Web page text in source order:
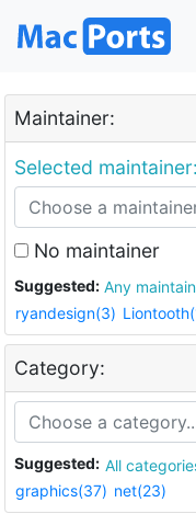
Maintainer:
Selected maintainer:
No maintainer
Suggested: Any
ryandesign(3)
Category:
Suggested: All
graphics(37) net(23)